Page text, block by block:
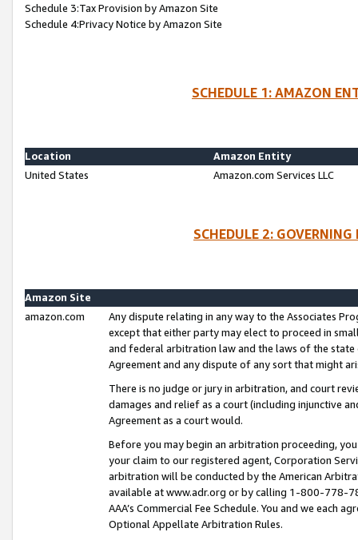
Schedule 3:Tax Provision by Amazon Site
Schedule 4:Privacy Notice by Amazon Site
SCHEDULE 1: AMAZON
Location
Amazon Entity
United States
Amazon.com Services LLC
SCHEDULE 2:
Amazon Site
amazon.com
Any dispute relating in any way to the Associates
except that either party may elect to proceed in
and federal arbitration law and the laws of the
Agreement and any dispute of any sort that might
There is no judge or jury in arbitration, and court
damages and relief as a court (including injunctive
Agreement as a court would.
Before you may begin an arbitration proceeding,
your claim to our registered agent, Corporation
arbitration will be conducted by the American
available at www.adr.org or by calling 1-800-778-
AAA’s Commercial Fee Schedule. You and we each
Optional Appellate Arbitration Rules.